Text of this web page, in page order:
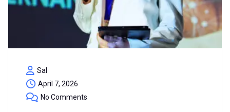
Sal
April 7, 2026
No Comments